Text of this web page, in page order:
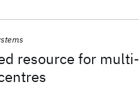
resource for multi-